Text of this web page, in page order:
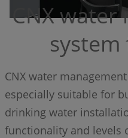
CNX water
CNX water
especially suitable for
drinking water
functionality and levels